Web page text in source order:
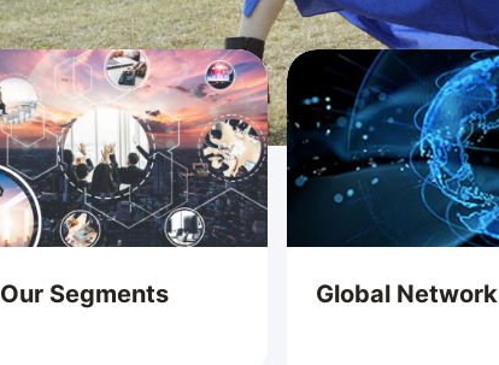
Our Segments Global Network